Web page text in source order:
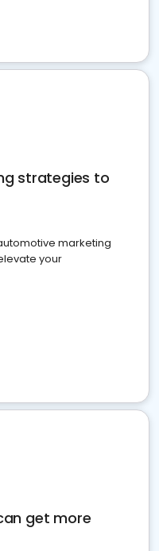
strategies to
marketing
your
get more